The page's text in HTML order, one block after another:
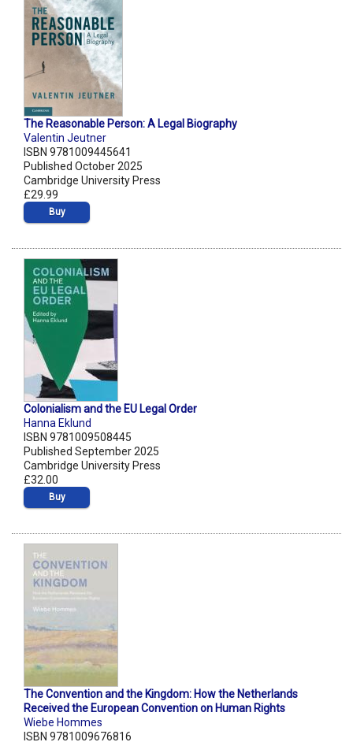
The Reasonable Person: A Legal Biography
Valentin Jeutner
ISBN 9781009445641
Published October 2025
Cambridge University Press
£29.99
Buy
Colonialism and the EU Legal Order
Hanna Eklund
ISBN 9781009508445
Published September 2025
Cambridge University Press
£32.00
Buy
The Convention and the Kingdom: How the Netherlands
Received the European Convention on Human Rights
Wiebe Hommes
ISBN 9781009676816